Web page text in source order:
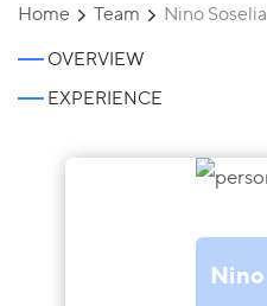
Home Team Nino Soselia
OVERVIEW
EXPERIENCE
Nino